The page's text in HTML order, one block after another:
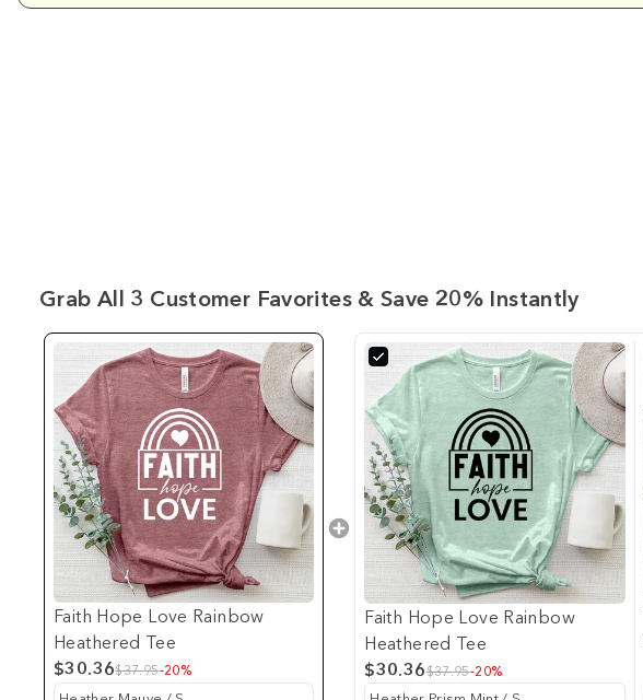
Grab All 3 Customer Favorites & Save 20% Instantly
Faith Hope Love Rainbow
Heathered Tee
$30.36$37.95-20%
Faith Hope Love Rainbow
Heathered Tee
$30.36$37.95-20%